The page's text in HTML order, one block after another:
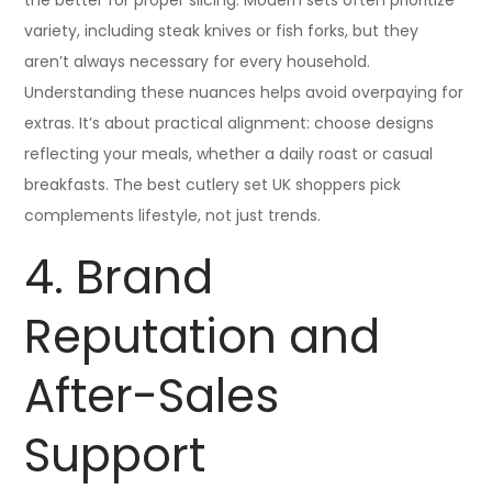
variety, including steak knives or fish forks, but they
aren’t always necessary for every household.
Understanding these nuances helps avoid overpaying for
extras. It’s about practical alignment: choose designs
reflecting your meals, whether a daily roast or casual
breakfasts. The best cutlery set UK shoppers pick
complements lifestyle, not just trends.
4. Brand
Reputation and
After-Sales
Support